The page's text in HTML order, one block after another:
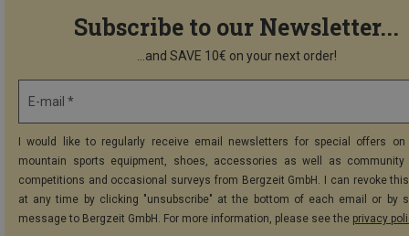
Subscribe to our Newsletter...
...and SAVE 10€ on your next order!
E-mail *
I would like to regularly receive email newsletters for special offers on
mountain sports equipment, shoes, accessories as well as community
competitions and occasional surveys from Bergzeit GmbH. I can revoke
at any time by clicking "unsubscribe" at the bottom of each email or by
message to Bergzeit GmbH. For more information, please see the privacy